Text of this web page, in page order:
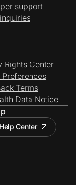
support
Rights Center
Preferences
Terms
Data Notice
Center